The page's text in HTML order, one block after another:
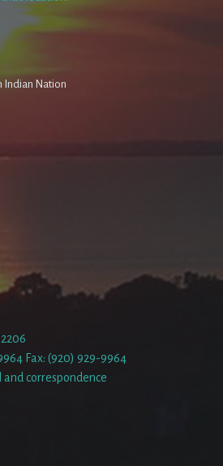
Indian Nation
Fax: (920) 929-9964
correspondence